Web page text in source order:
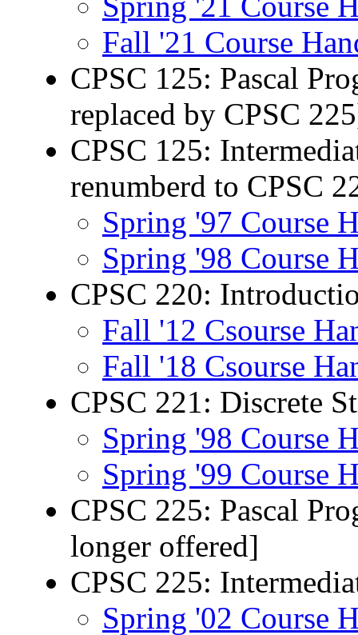
Fall '21 Course
CPSC 125: Pascal
replaced by CPSC
CPSC 125:
renumberd to CPSC
Spring '97 Course
Spring '98 Course
CPSC 220:
Fall '12 Csourse
Fall '18 Csourse
CPSC 221: Discrete
Spring '98 Course
Spring '99 Course
CPSC 225: Pascal
longer offered]
CPSC 225:
Spring '02 Course